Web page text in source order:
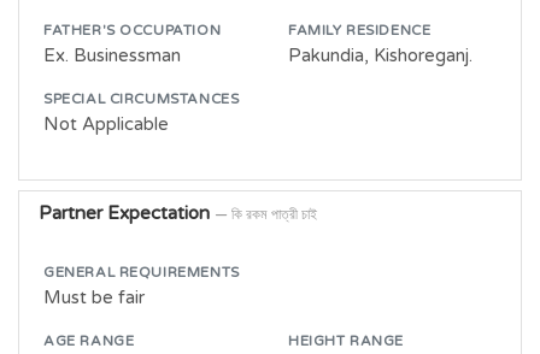
FATHER'S OCCUPATION
Ex. Businessman
FAMILY RESIDENCE
Pakundia, Kishoreganj.
SPECIAL CIRCUMSTANCES
Not Applicable
Partner Expectation — কি রকম পাত্রী চাই
GENERAL REQUIREMENTS
Must be fair
AGE RANGE HEIGHT RANGE